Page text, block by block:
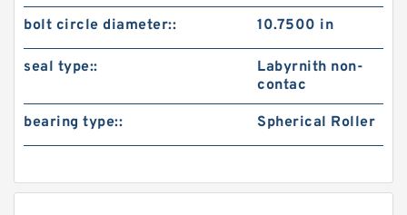
bolt circle diameter:: 10.7500 in
seal type::
Labyrnith non-
contac
bearing type:: Spherical Roller